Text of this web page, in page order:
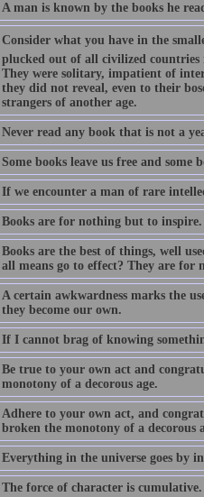
A man is known by the books he
Consider what you have in the
plucked out of all civilized countries
They were solitary, impatient of
they did not reveal, even to their
strangers of another age.
Never read any book that is not a
Some books leave us free and some
If we encounter a man of rare
Books are for nothing but to inspire.
Books are the best of things, well
all means go to effect? They are for
A certain awkwardness marks the
they become our own.
If I cannot brag of knowing
Be true to your own act and
monotony of a decorous age.
Adhere to your own act, and
broken the monotony of a decorous
Everything in the universe goes by
The force of character is cumulative.